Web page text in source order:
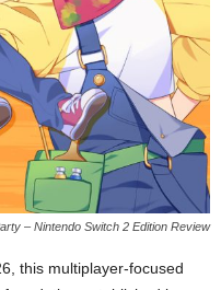
– Nintendo Switch 2 Edition Review
this multiplayer-focused